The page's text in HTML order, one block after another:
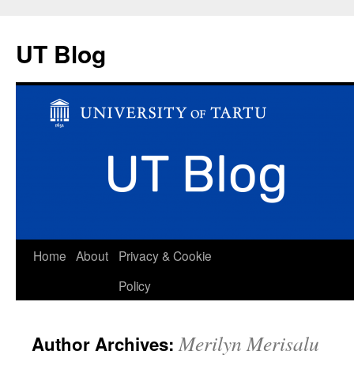
UT Blog
Skip
Home About
Privacy & Cookie
Policy
Author Archives:Merilyn Merisalu